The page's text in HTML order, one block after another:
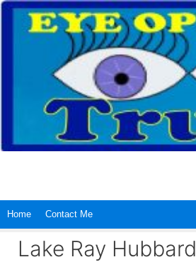
Skip
content
Home Contact Me
Lake Ray Hubbard